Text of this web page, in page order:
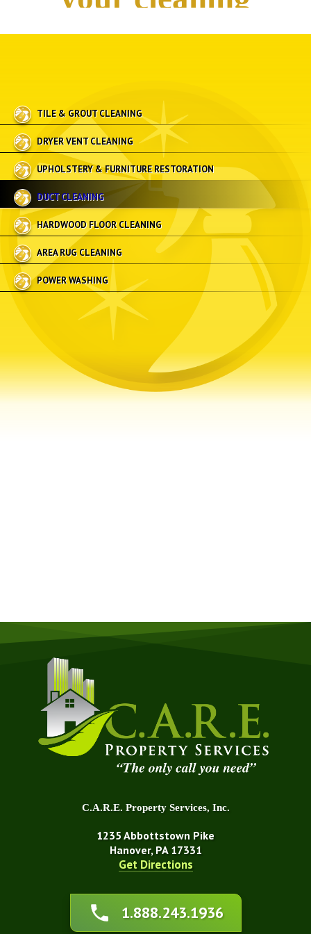
TILE & GROUT CLEANING
DRYER VENT CLEANING
UPHOLSTERY & FURNITURE RESTORATION
DUCT CLEANING
HARDWOOD FLOOR CLEANING
AREA RUG CLEANING
POWER WASHING
C.A.R.E. Property Services, Inc.
1235 Abbottstown Pike
Hanover, PA 17331
Get Directions
1.888.243.1936
About Us
Affiliations